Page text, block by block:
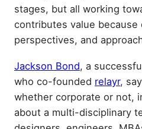
stages, but all working
contributes value
perspectives, and
Jackson Bond, a
who co-founded relayr,
whether corporate or not,
about a multi-disciplinary